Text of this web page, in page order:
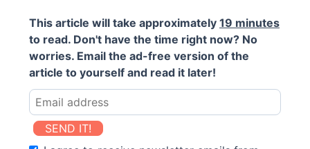
This article will take approximately 19 minutes
to read. Don't have the time right now? No
worries. Email the ad-free version of the
article to yourself and read it later!
SEND IT!